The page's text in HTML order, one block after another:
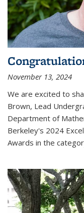
November 13, 2024
We are excited to
Brown, Lead
Department of
Berkeley's 2024
Awards in the